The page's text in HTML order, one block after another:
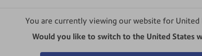
You are currently viewing our website for United
Would you like to switch to the United States
Refer to How to Set System Timeouts for